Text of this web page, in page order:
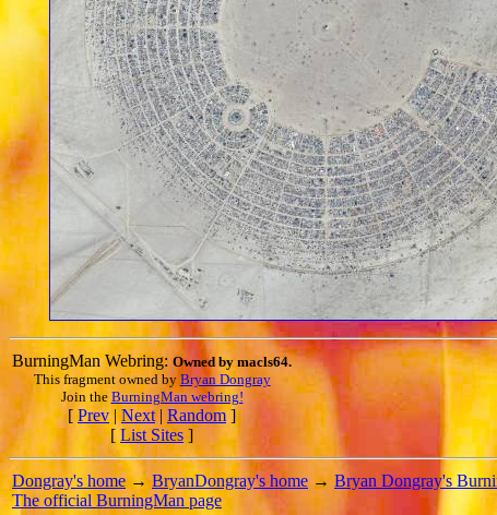
BurningMan Webring: Owned bymacls64.
This fragment owned byBryan Dongray
Join the BurningMan webring!
[Prev|Next|Random]
[ List Sites]
Dongray's home→BryanDongray's home →Bryan Dongray's
The official BurningMan page